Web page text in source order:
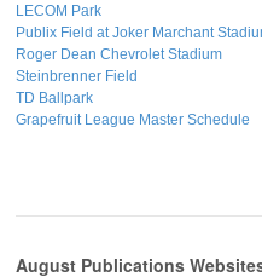
LECOM Park
Publix Field at Joker Marchant
Roger Dean Chevrolet Stadium
Steinbrenner Field
TD Ballpark
Grapefruit League Master Schedule
August Publications